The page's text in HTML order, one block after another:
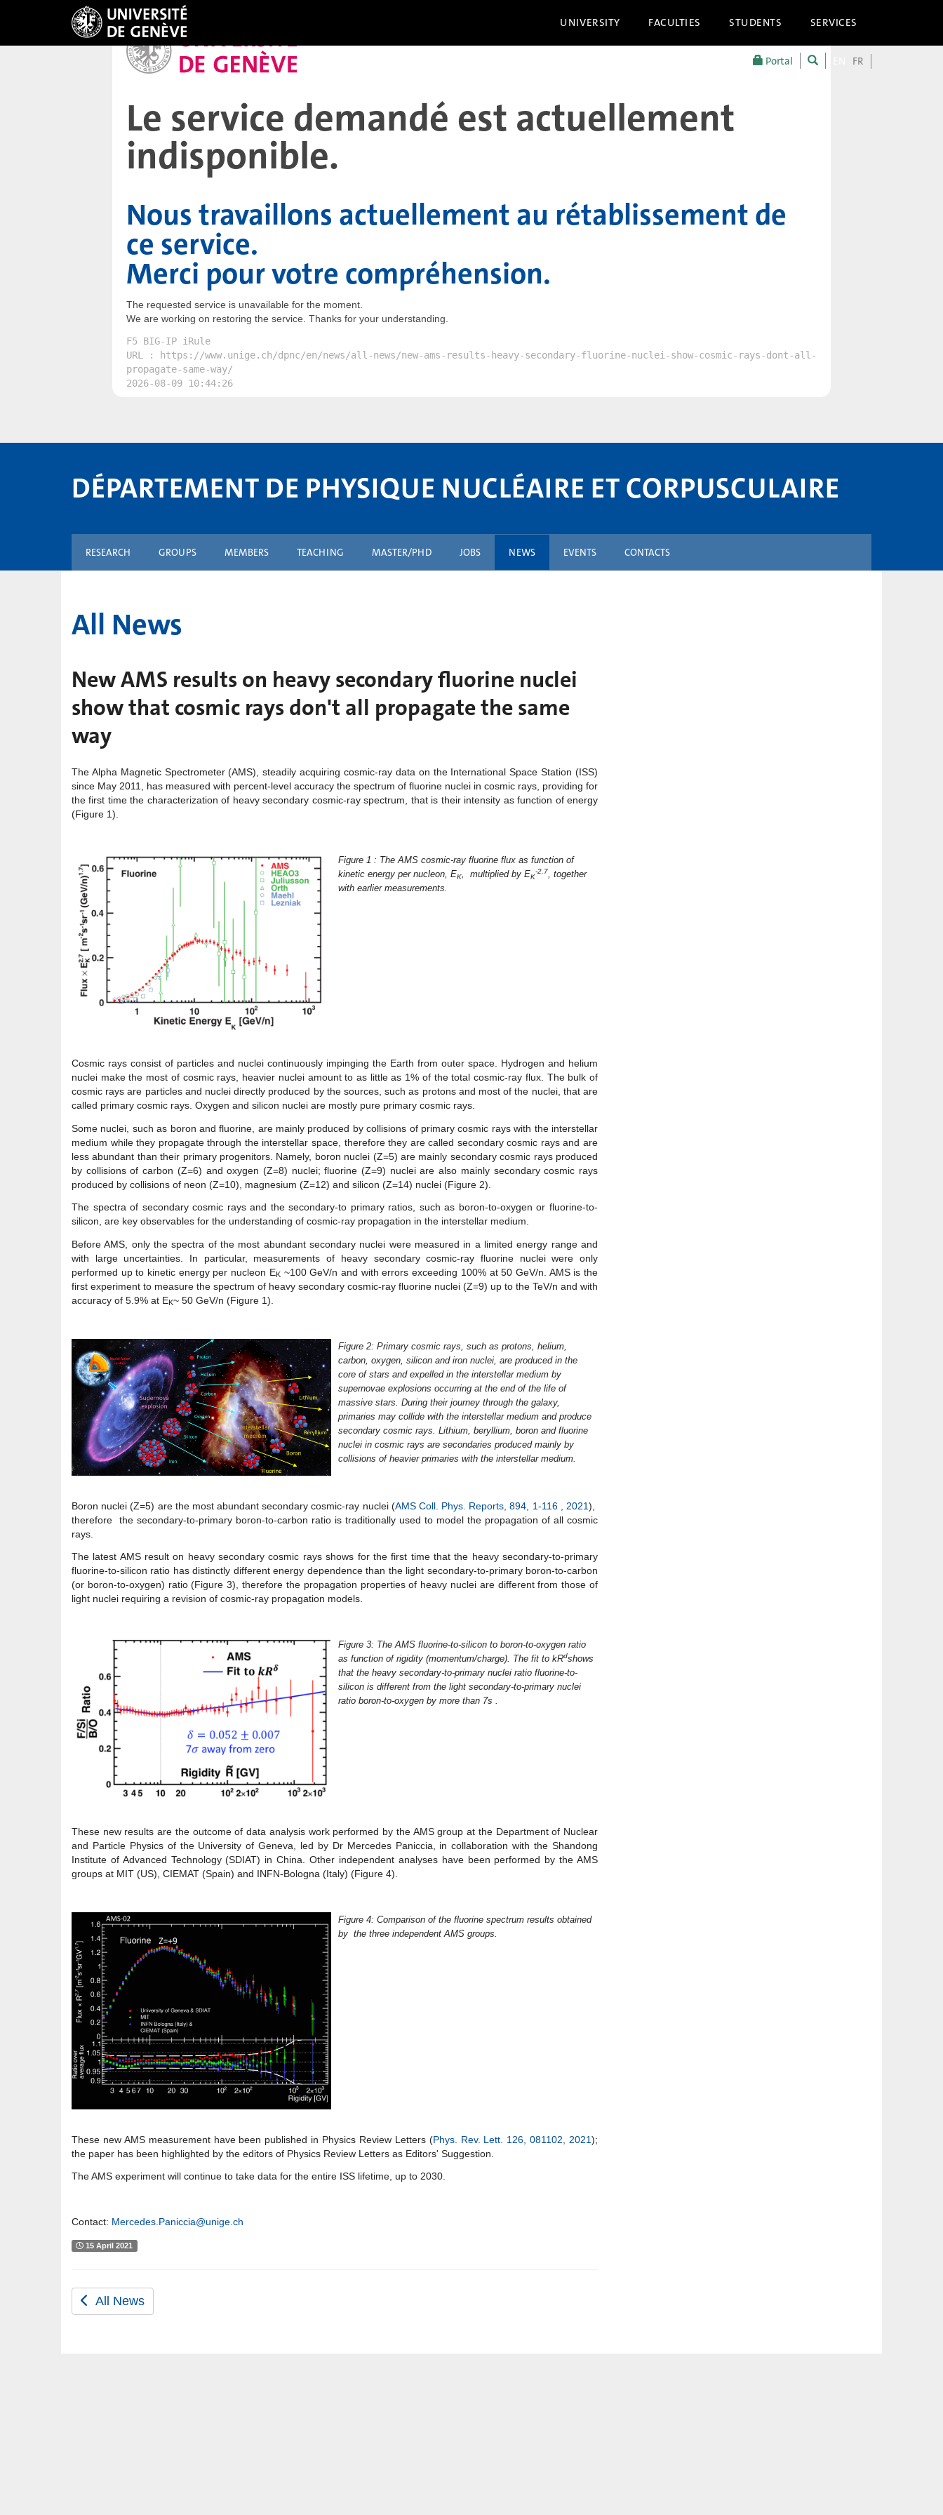
UNIVERSITY FACULTIES STUDENTS SERVICES
Portal FR
Le service demandé est actuellement
indisponible.
Nous travaillons actuellement au rétablissement de
ce service.
Merci pour votre compréhension.
The requested service is unavailable for the moment.
We are working on restoring the service. Thanks for your understanding.
F5 BIG-IP iRule
URL : https://www.unige.ch/dpnc/en/news/all-news/new-ams-results-heavy-secondary-fluorine-nuclei-show-cosmic-rays-dont-all-
propagate-same-way/
2026-08-09 10:44:26
DÉPARTEMENT DE PHYSIQUE NUCLÉAIRE ET CORPUSCULAIRE
RESEARCH GROUPS MEMBERS TEACHING MASTER/PHD JOBS NEWS EVENTS CONTACTS
All News
New AMS results on heavy secondary fluorine nuclei
show that cosmic rays don't all propagate the same
way
The Alpha Magnetic Spectrometer (AMS), steadily acquiring cosmic-ray data on the International Space Station (ISS)
since May 2011, has measured with percent-level accuracy the spectrum of fluorine nuclei in cosmic rays, providing for
the first time the characterization of heavy secondary cosmic-ray spectrum, that is their intensity as function of energy
(Figure 1).
Figure 1 : The AMS cosmic-ray fluorine flux as function of
kinetic energy per nucleon, EK, multiplied by EK
-2.7, together
with earlier measurements.
Cosmic rays consist of particles and nuclei continuously impinging the Earth from outer space. Hydrogen and helium
nuclei make the most of cosmic rays, heavier nuclei amount to as little as 1% of the total cosmic-ray flux. The bulk of
cosmic rays are particles and nuclei directly produced by the sources, such as protons and most of the nuclei, that are
called primary cosmic rays. Oxygen and silicon nuclei are mostly pure primary cosmic rays.
Some nuclei, such as boron and fluorine, are mainly produced by collisions of primary cosmic rays with the interstellar
medium while they propagate through the interstellar space, therefore they are called secondary cosmic rays and are
less abundant than their primary progenitors. Namely, boron nuclei (Z=5) are mainly secondary cosmic rays produced
by collisions of carbon (Z=6) and oxygen (Z=8) nuclei; fluorine (Z=9) nuclei are also mainly secondary cosmic rays
produced by collisions of neon (Z=10), magnesium (Z=12) and silicon (Z=14) nuclei (Figure 2).
The spectra of secondary cosmic rays and the secondary-to primary ratios, such as boron-to-oxygen or fluorine-to-
silicon, are key observables for the understanding of cosmic-ray propagation in the interstellar medium.
Before AMS, only the spectra of the most abundant secondary nuclei were measured in a limited energy range and
with large uncertainties. In particular, measurements of heavy secondary cosmic-ray fluorine nuclei were only
performed up to kinetic energy per nucleon EK~100 GeV/n and with errors exceeding 100% at 50 GeV/n. AMS is the
first experiment to measure the spectrum of heavy secondary cosmic-ray fluorine nuclei (Z=9) up to the TeV/n and with
accuracy of 5.9% at EK~ 50 GeV/n (Figure 1).
Figure 2: Primary cosmic rays, such as protons, helium,
carbon, oxygen, silicon and iron nuclei, are produced in the
core of stars and expelled in the interstellar medium by
supernovae explosions occurring at the end of the life of
massive stars. During their journey through the galaxy,
primaries may collide with the interstellar medium and produce
secondary cosmic rays. Lithium, beryllium, boron and fluorine
nuclei in cosmic rays are secondaries produced mainly by
collisions of heavier primaries with the interstellar medium.
Boron nuclei (Z=5) are the most abundant secondary cosmic-ray nuclei (AMS Coll. Phys. Reports, 894, 1-116 , 2021),
therefore the secondary-to-primary boron-to-carbon ratio is traditionally used to model the propagation of all cosmic
rays.
The latest AMS result on heavy secondary cosmic rays shows for the first time that the heavy secondary-to-primary
fluorine-to-silicon ratio has distinctly different energy dependence than the light secondary-to-primary boron-to-carbon
(or boron-to-oxygen) ratio (Figure 3), therefore the propagation properties of heavy nuclei are different from those of
light nuclei requiring a revision of cosmic-ray propagation models.
Figure 3: The AMS fluorine-to-silicon to boron-to-oxygen ratio
as function of rigidity (momentum/charge). The fit to kRdshows
that the heavy secondary-to-primary nuclei ratio fluorine-to-
silicon is different from the light secondary-to-primary nuclei
ratio boron-to-oxygen by more than 7s .
These new results are the outcome of data analysis work performed by the AMS group at the Department of Nuclear
and Particle Physics of the University of Geneva, led by Dr Mercedes Paniccia, in collaboration with the Shandong
Institute of Advanced Technology (SDIAT) in China. Other independent analyses have been performed by the AMS
groups at MIT (US), CIEMAT (Spain) and INFN-Bologna (Italy) (Figure 4).
Figure 4: Comparison of the fluorine spectrum results obtained
by the three independent AMS groups.
These new AMS measurement have been published in Physics Review Letters (Phys. Rev. Lett. 126, 081102, 2021);
the paper has been highlighted by the editors of Physics Review Letters as Editors' Suggestion.
The AMS experiment will continue to take data for the entire ISS lifetime, up to 2030.
Contact: Mercedes.Paniccia@unige.ch
15 April 2021
All News